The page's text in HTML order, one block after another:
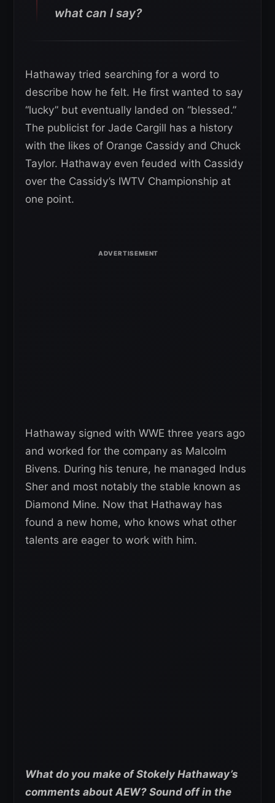
what can I say?
Hathaway tried searching for a word to
describe how he felt. He first wanted to say
“lucky” but eventually landed on “blessed.”
The publicist for Jade Cargill has a history
with the likes of Orange Cassidy and Chuck
Taylor. Hathaway even feuded with Cassidy
over the Cassidy’s IWTV Championship at
one point.
Hathaway signed with WWE three years ago
and worked for the company as Malcolm
Bivens. During his tenure, he managed Indus
Sher and most notably the stable known as
Diamond Mine. Now that Hathaway has
found a new home, who knows what other
talents are eager to work with him.
What do you make of Stokely Hathaway’s
comments about AEW? Sound off in the